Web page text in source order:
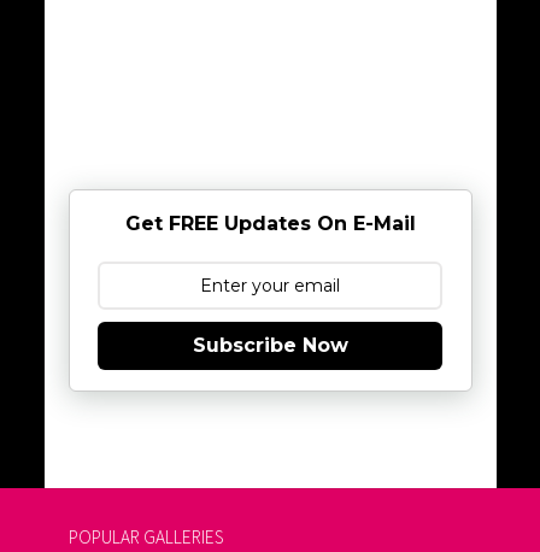
Get FREE Updates On E-Mail
Subscribe Now
POPULAR GALLERIES